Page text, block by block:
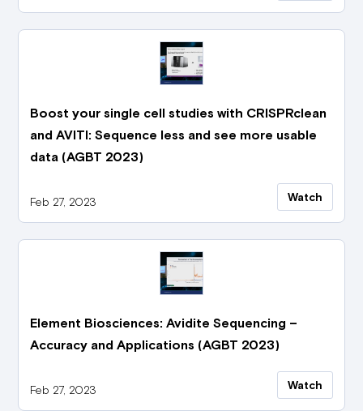
Boost your single cell studies with CRISPRclean
and AVITI: Sequence less and see more usable
data (AGBT 2023)
Feb 27, 2023 Watch
Element Biosciences: Avidite Sequencing –
Accuracy and Applications (AGBT 2023)
Feb 27, 2023 Watch